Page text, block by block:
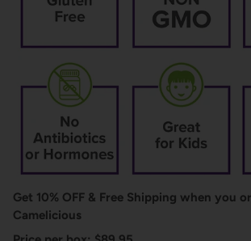
Get 10% OFF & Free Shipping when you
Camelicious